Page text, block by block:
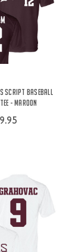
Script Baseball
- Maroon